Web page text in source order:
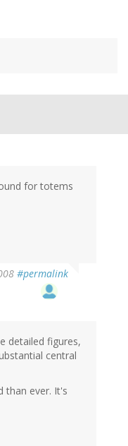
for totems
#permalink
detailed figures,
central
than ever. It's